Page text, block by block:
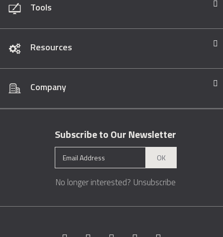
Tools
Resources
Company
Subscribe to Our Newsletter
OK
No longer interested? Unsubscribe